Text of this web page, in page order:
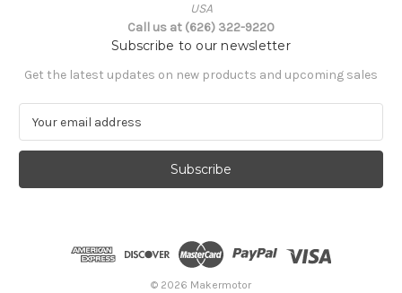
USA
Call us at (626) 322-9220
Subscribe to our newsletter
Get the latest updates on new products and upcoming sales
a
l
© 2026 Makermotor